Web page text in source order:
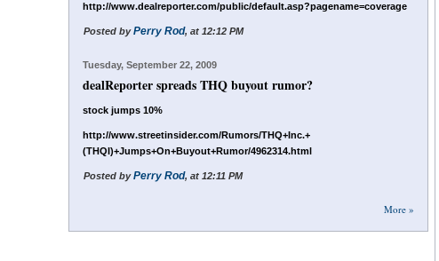
http://www.dealreporter.com/public/default.asp?pagename=coverage
Posted byPerry Rod, at 12:12 PM
Tuesday, September 22, 2009
dealReporter spreads THQ buyout rumor?
stock jumps 10%
http://www.streetinsider.com/Rumors/THQ+Inc.+
(THQI)+Jumps+On+Buyout+Rumor/4962314.html
Posted byPerry Rod, at 12:11 PM
More »